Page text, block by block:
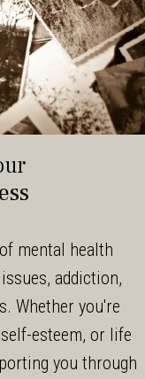
mental health
addiction,
Whether you're
esteem, or life
you through